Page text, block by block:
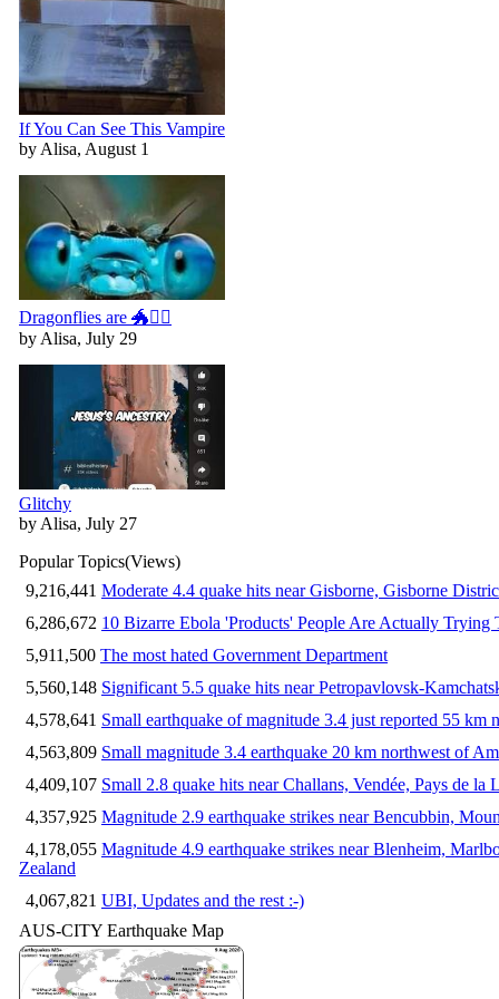
If You Can See This Vampire
by Alisa, August 1
Dragonflies are 🐲🧚‍♀️
by Alisa, July 29
Glitchy
by Alisa, July 27
Popular Topics(Views)
9,216,441 Moderate 4.4 quake hits near Gisborne, Gisborne
6,286,672 10 Bizarre Ebola 'Products' People Are Actually Trying
5,911,500 The most hated Government Department
5,560,148 Significant 5.5 quake hits near Petropavlovsk-
4,578,641 Small earthquake of magnitude 3.4 just reported 55 km
4,563,809 Small magnitude 3.4 earthquake 20 km northwest of
4,409,107 Small 2.8 quake hits near Challans, Vendée, Pays de la
4,357,925 Magnitude 2.9 earthquake strikes near Bencubbin,
4,178,055 Magnitude 4.9 earthquake strikes near Blenheim,
Zealand
4,067,821 UBI, Updates and the rest :-)
AUS-CITY Earthquake Map